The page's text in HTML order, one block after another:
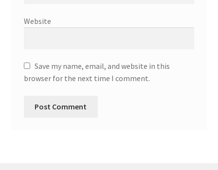
Website
Save my name, email, and website in this
browser for the next time I comment.